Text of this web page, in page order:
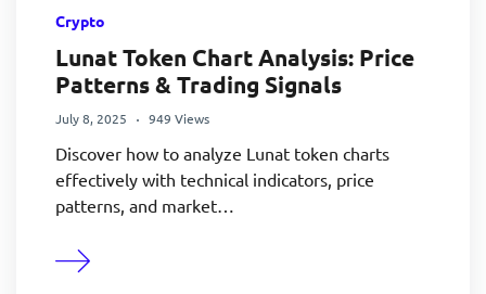
Crypto
Lunat Token Chart Analysis: Price
Patterns & Trading Signals
July 8, 2025 949 Views
Discover how to analyze Lunat token charts
effectively with technical indicators, price
patterns, and market…